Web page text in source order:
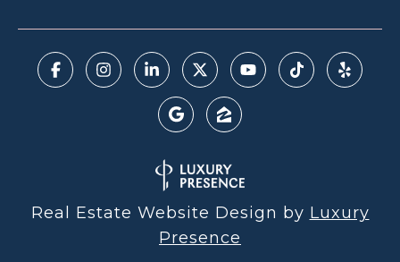
Real Estate Website Design by Luxury
Presence